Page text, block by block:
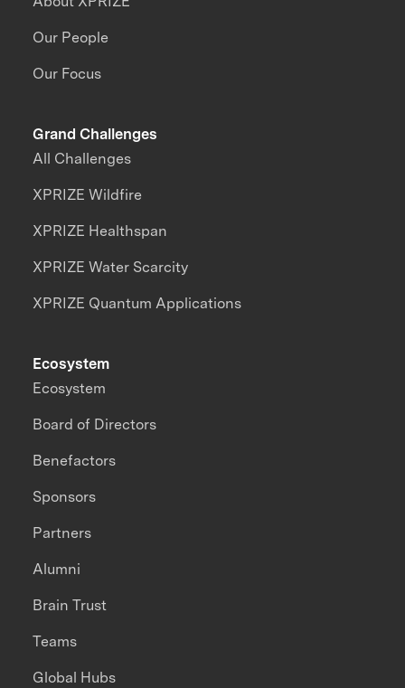
Our People
Our Focus
Grand Challenges
All Challenges
XPRIZE Wildfire
XPRIZE Healthspan
XPRIZE Water Scarcity
XPRIZE Quantum Applications
Ecosystem
Ecosystem
Board of Directors
Benefactors
Sponsors
Partners
Alumni
Brain Trust
Teams
Global Hubs